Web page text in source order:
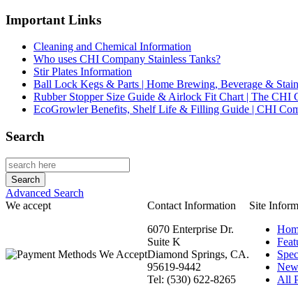
Important Links
Cleaning and Chemical Information
Who uses CHI Company Stainless Tanks?
Stir Plates Information
Ball Lock Kegs & Parts | Home Brewing, Beverage &
Rubber Stopper Size Guide & Airlock Fit Chart | The CHI
EcoGrowler Benefits, Shelf Life & Filling Guide | CHI
Search
Advanced Search
We accept
Contact Information Site
6070 Enterprise Dr.
Suite K
Diamond Springs, CA.
95619-9442
Tel: (530) 622-8265
All